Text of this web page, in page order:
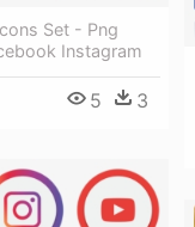
Set - Png
Instagram
5 3